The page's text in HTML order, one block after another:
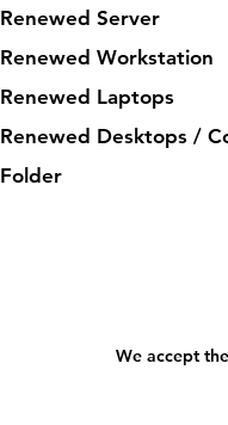
Renewed Server
Renewed Workstation
Renewed Laptops
Renewed Desktops /
Folder
We accept